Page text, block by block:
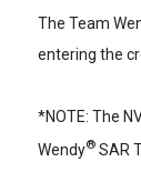
The Team
entering the
*NOTE: The
Wendy®SAR